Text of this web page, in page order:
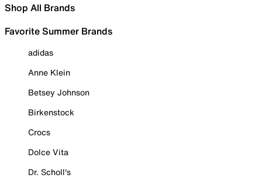
Shop All Brands
Favorite Summer Brands
adidas
Anne Klein
Betsey Johnson
Birkenstock
Crocs
Dolce Vita
Dr. Scholl's